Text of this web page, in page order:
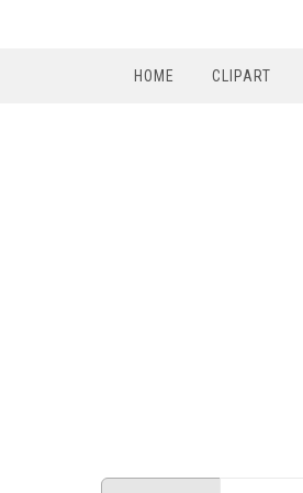
HOME CLIPART